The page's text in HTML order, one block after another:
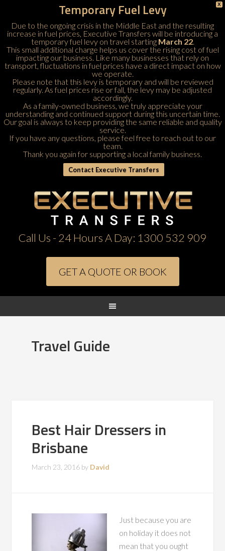
X
Temporary Fuel Levy
Due to the ongoing crisis in the Middle East and the resulting
increase in fuel prices, Executive Transfers will be introducing a
temporary fuel levy on travel starting March 22.
This small additional charge helps us cover the rising cost of fuel
impacting our business. Like many businesses that rely on
transport, fluctuations in fuel prices have a direct impact on how
we operate.
Please note that this levy is temporary and will be reviewed
regularly. As fuel prices rise or fall, the levy may be adjusted
accordingly.
As a family-owned business, we truly appreciate your
understanding and continued support during this uncertain time.
Our goal is always to keep providing the same reliable and quality
service.
If you have any questions, please feel free to reach out to our
team.
Thank you again for supporting a local family business.
Contact Executive Transfers
Call Us - 24 Hours A Day: 1300 532 909
GET A QUOTE OR BOOK
Travel Guide
Best Hair Dressers in
Brisbane
March 23, 2016 by David
Just because you are
on holiday it does not
mean that you ought